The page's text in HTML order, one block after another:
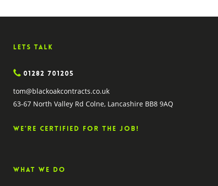
Lets Talk
01282 701205
tom@blackoakcontracts.co.uk
63-67 North Valley Rd Colne, Lancashire BB8 9AQ
We’re certified for the job!
What we do